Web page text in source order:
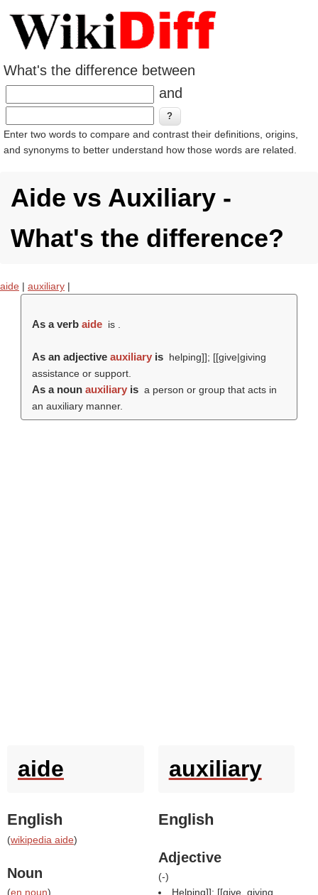
What's the difference between
and
Enter two words to compare and contrast their definitions, origins,
and synonyms to better understand how those words are related.
Aide vs Auxiliary -
What's the difference?
aide | auxiliary |
As a verb aide is .
As an adjective auxiliaryis helping]]; [[give|giving
assistance or support.
As a noun auxiliaryis a person or group that acts in
an auxiliary manner.
aide
English
(wikipedia aide)
Noun
(en noun)
auxiliary
English
Adjective
(-)
Helping]]; [[give, giving